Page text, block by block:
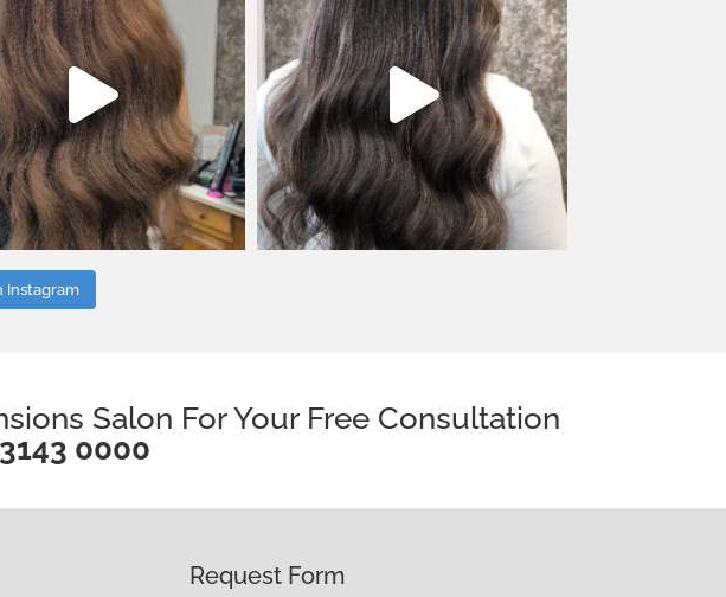
Instagram
Salon For Your Free Consultation
0000
Request Form